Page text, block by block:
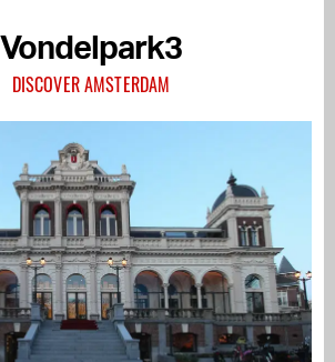
Vondelpark3
DISCOVER AMSTERDAM